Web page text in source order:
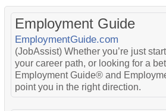
Employment Guide
EmploymentGuide.com
(JobAssist) Whether you’re just
your career path, or looking for a
Employment Guide® and
point you in the right direction.